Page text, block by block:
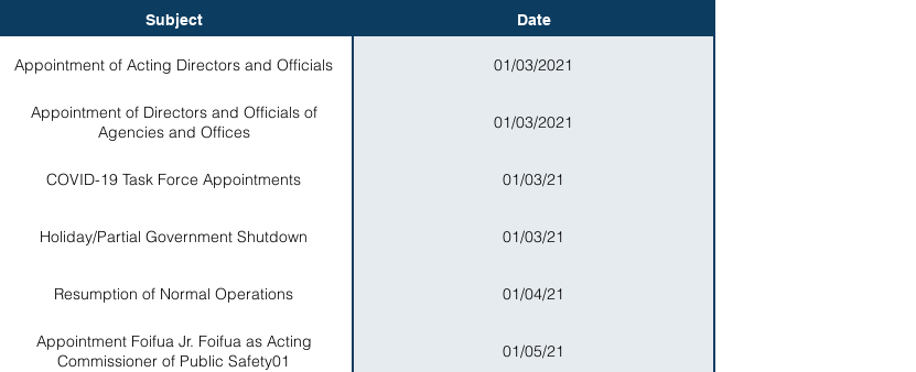
Subject Date
Appointment of Acting Directors and Officials 01/03/2021
Appointment of Directors and Officials of
Agencies and Offices
01/03/2021
COVID-19 Task Force Appointments 01/03/21
Holiday/Partial Government Shutdown 01/03/21
Resumption of Normal Operations 01/04/21
Appointment Foifua Jr. Foifua as Acting
Commissioner of Public Safety01
01/05/21